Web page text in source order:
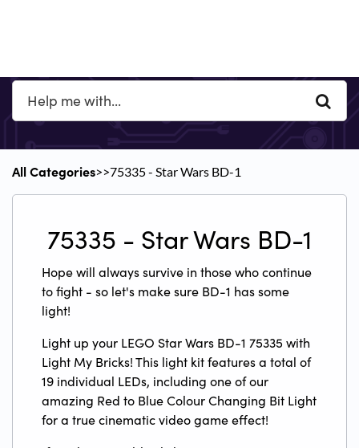
All Categories​>​​>​ 75335 - Star Wars BD-1
75335 - Star Wars BD-1
Hope will always survive in those who continue
to fight - so let's make sure BD-1 has some
light!
Light up your LEGO Star Wars BD-1 75335 with
Light My Bricks! This light kit features a total of
19 individual LEDs, including one of our
amazing Red to Blue Colour Changing Bit Light
for a true cinematic video game effect!